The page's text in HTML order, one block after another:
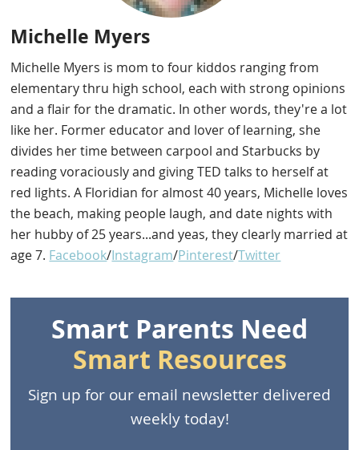
Michelle Myers
Michelle Myers is mom to four kiddos ranging from
elementary thru high school, each with strong opinions
and a flair for the dramatic. In other words, they're a lot
like her. Former educator and lover of learning, she
divides her time between carpool and Starbucks by
reading voraciously and giving TED talks to herself at
red lights. A Floridian for almost 40 years, Michelle loves
the beach, making people laugh, and date nights with
her hubby of 25 years...and yeas, they clearly married at
age 7. Facebook/Instagram/Pinterest/Twitter
Smart Parents Need
Smart Resources
Sign up for our email newsletter delivered
weekly today!